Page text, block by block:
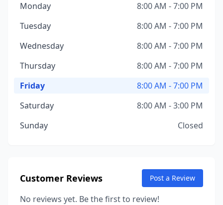
Monday
8:00 AM - 7:00 PM
Tuesday
8:00 AM - 7:00 PM
Wednesday
8:00 AM - 7:00 PM
Thursday
8:00 AM - 7:00 PM
Friday
8:00 AM - 7:00 PM
Saturday
8:00 AM - 3:00 PM
Sunday
Closed
Customer Reviews Post a Review
No reviews yet. Be the first to review!